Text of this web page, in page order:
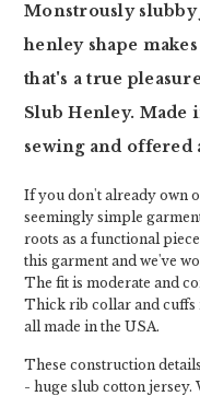
Monstrously
henley shape
that's a true
Slub Henley. Made
sewing and offered
If you don't already own
seemingly simple
roots as a functional
this garment and we've
The fit is moderate and
Thick rib collar and cuffs
all made in the USA.
These construction
- huge slub cotton